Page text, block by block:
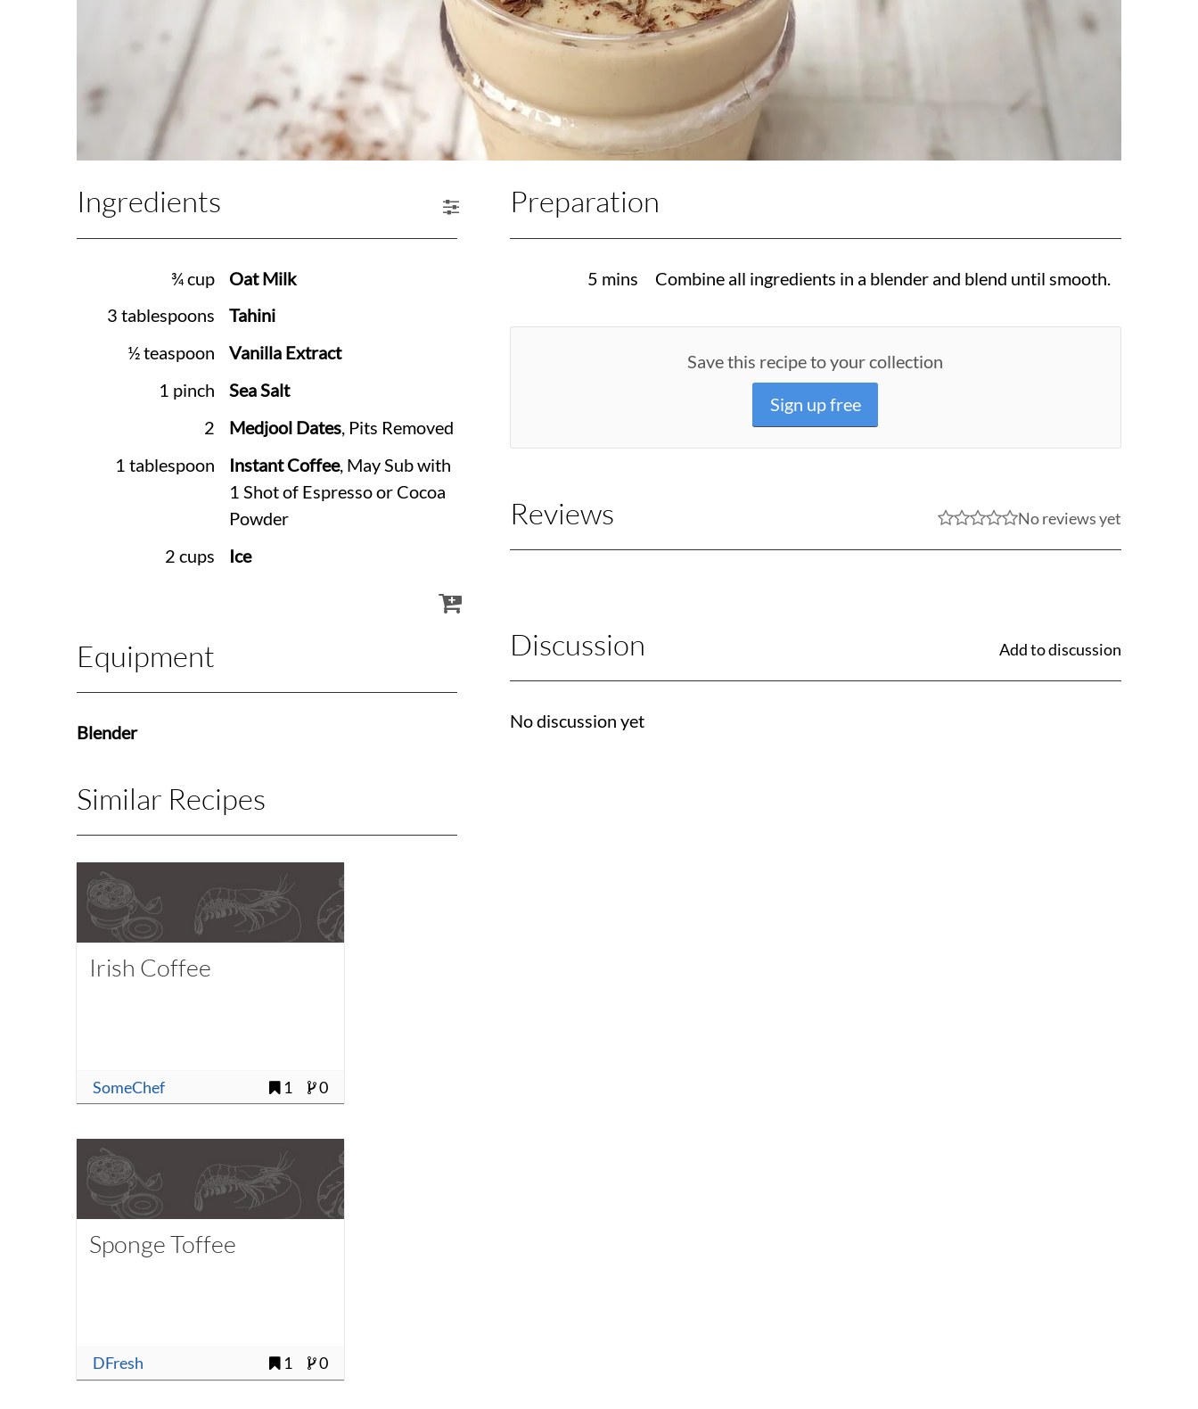
Ingredients
¾ cup
Oat Milk
3 tablespoons
Tahini
½ teaspoon
Vanilla Extract
1 pinch
Sea Salt
2
Medjool Dates, Pits Removed
1 tablespoon
Instant Coffee, May Sub with
1 Shot of Espresso or Cocoa
Powder
2 cups
Ice
Equipment
Blender
Similar Recipes
Irish Coffee
SomeChef 1 0
Sponge Toffee
DFresh 1 0
Preparation
5 mins Combine all ingredients in a blender and blend until smooth.
Save this recipe to your collection
Sign up free
Reviews No reviews yet
Discussion Add to discussion
No discussion yet